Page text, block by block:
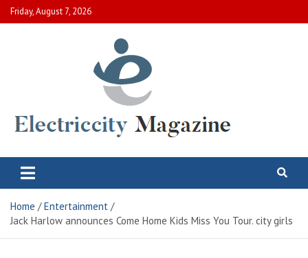
Skip
to
Friday, August 7, 2026
Electric City Magazine
Home
Entertainment
Jack Harlow announces Come Home Kids Miss You Tour. city ​​girls